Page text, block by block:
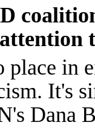
place in
It's
Dana